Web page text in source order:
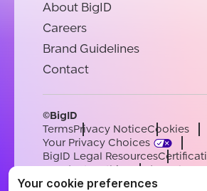
About BigID
Careers
Brand Guidelines
Contact
©BigID
TermsPrivacy NoticeCookies
Your Privacy Choices
BigID Legal Resources
Conduct & EthicsModern
Sub-processorsSupport